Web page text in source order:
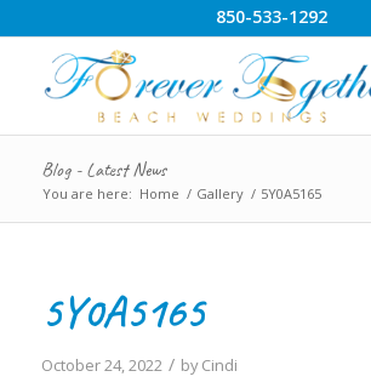
850-533-1292
Blog - Latest News
You are here: Home / Gallery / 5Y0A5165
5Y0A5165
October 24, 2022 / byCindi